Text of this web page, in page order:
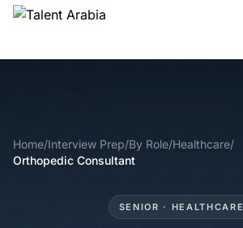
Home/Interview Prep/By Role/Healthcare/
Orthopedic Consultant
SENIOR · HEALTHCARE